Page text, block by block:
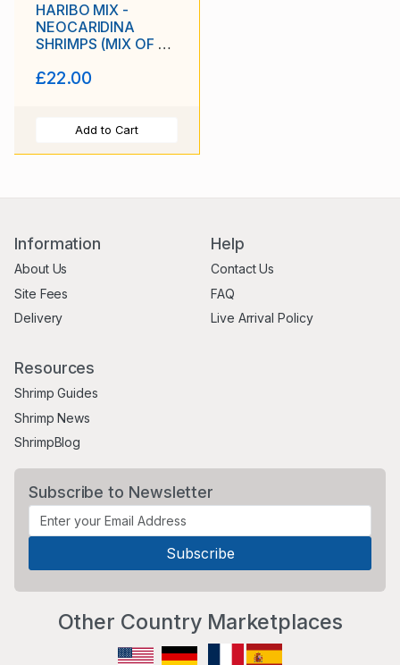
HARIBO MIX -
NEOCARIDINA
SHRIMPS (MIX OF 6
EXTRA(DOA)
1.5 - 2.0 cm
£22.00
Add to Cart
Information
About Us
Site Fees
Delivery
Help
Contact Us
FAQ
Live Arrival Policy
Resources
Shrimp Guides
Shrimp News
ShrimpBlog
Subscribe to Newsletter
Other Country Marketplaces